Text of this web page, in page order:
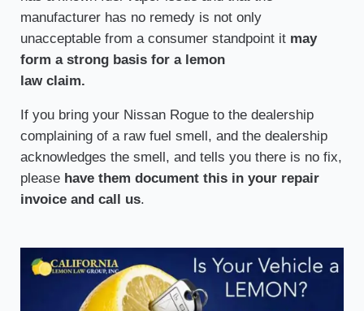
manufacturer has no remedy is not only
unacceptable from a consumer standpoint it may
form a strong basis for a lemon
law claim.
If you bring your Nissan Rogue to the dealership
complaining of a raw fuel smell, and the dealership
acknowledges the smell, and tells you there is no fix,
please have them document this in your repair
invoice and call us.